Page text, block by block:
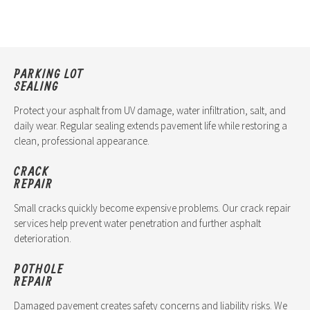
PARKING LOT
SEALING
Protect your asphalt from UV damage, water infiltration, salt, and
daily wear. Regular sealing extends pavement life while restoring a
clean, professional appearance.
CRACK
REPAIR
Small cracks quickly become expensive problems. Our crack repair
services help prevent water penetration and further asphalt
deterioration.
POTHOLE
REPAIR
Damaged pavement creates safety concerns and liability risks. We